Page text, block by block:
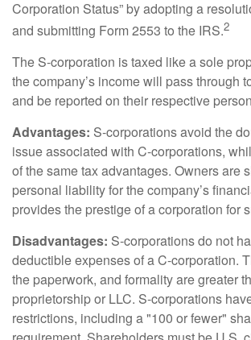
Corporation Status” by adopting a
and submitting Form 2553 to the IRS.2
The S-corporation is taxed like a sole
the company’s income will pass through
and be reported on their respective
Advantages: S-corporations avoid the
issue associated with C-corporations,
of the same tax advantages. Owners are
personal liability for the company’s
provides the prestige of a corporation for
Disadvantages: S-corporations do not
deductible expenses of a C-corporation.
the paperwork, and formality are greater
proprietorship or LLC. S-corporations
restrictions, including a "100 or fewer"